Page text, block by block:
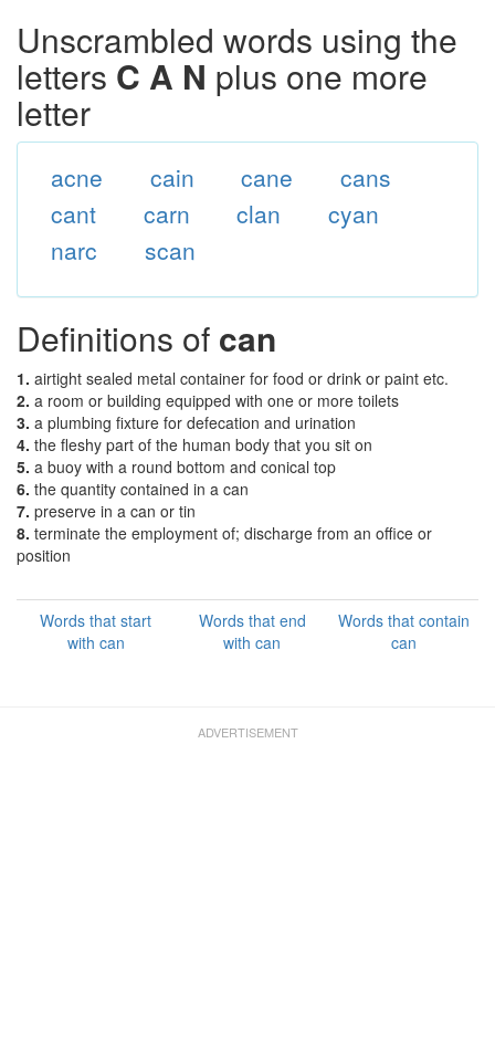
Unscrambled words using the
letters C A N plus one more
letter
acne cain cane
cans
cant
carn clan
cyan
narc
scan
Definitions of can
1. airtight sealed metal container for food or drink or paint etc.
2. a room or building equipped with one or more toilets
3. a plumbing fixture for defecation and urination
4. the fleshy part of the human body that you sit on
5. a buoy with a round bottom and conical top
6. the quantity contained in a can
7. preserve in a can or tin
8. terminate the employment of; discharge from an office or
position
Words that start
with can
Words that end
with can
Words that contain
can